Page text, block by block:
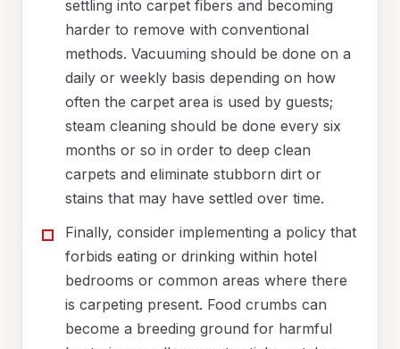
settling into carpet fibers and becoming
harder to remove with conventional
methods. Vacuuming should be done on a
daily or weekly basis depending on how
often the carpet area is used by guests;
steam cleaning should be done every six
months or so in order to deep clean
carpets and eliminate stubborn dirt or
stains that may have settled over time.
Finally, consider implementing a policy that
forbids eating or drinking within hotel
bedrooms or common areas where there
is carpeting present. Food crumbs can
become a breeding ground for harmful